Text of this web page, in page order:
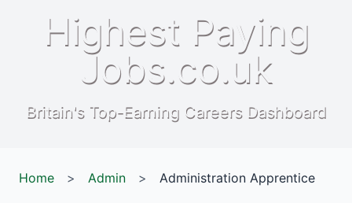
Highest Paying
Jobs.co.uk
Britain's Top-Earning Careers Dashboard
Home > Admin > Administration Apprentice